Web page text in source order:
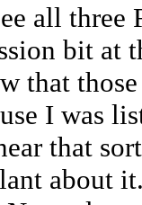
all three
bit at
that
I was
that
about